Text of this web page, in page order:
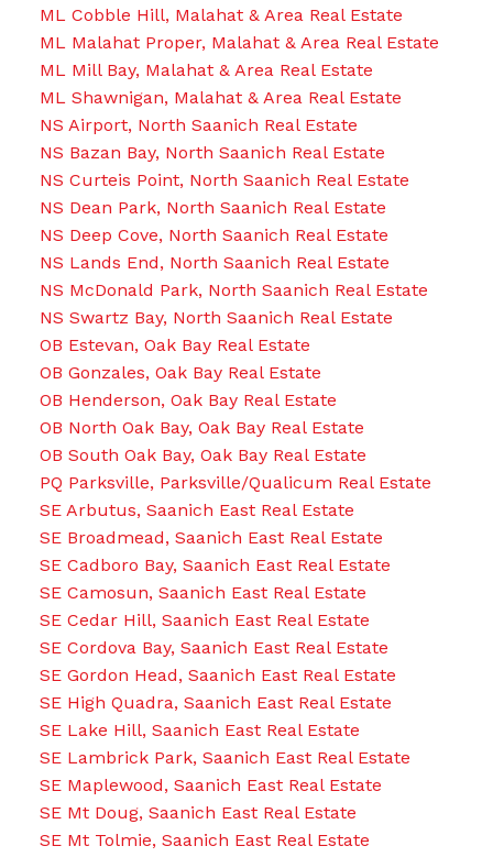
ML Cobble Hill, Malahat & Area Real Estate
ML Malahat Proper, Malahat & Area Real Estate
ML Mill Bay, Malahat & Area Real Estate
ML Shawnigan, Malahat & Area Real Estate
NS Airport, North Saanich Real Estate
NS Bazan Bay, North Saanich Real Estate
NS Curteis Point, North Saanich Real Estate
NS Dean Park, North Saanich Real Estate
NS Deep Cove, North Saanich Real Estate
NS Lands End, North Saanich Real Estate
NS McDonald Park, North Saanich Real Estate
NS Swartz Bay, North Saanich Real Estate
OB Estevan, Oak Bay Real Estate
OB Gonzales, Oak Bay Real Estate
OB Henderson, Oak Bay Real Estate
OB North Oak Bay, Oak Bay Real Estate
OB South Oak Bay, Oak Bay Real Estate
PQ Parksville, Parksville/Qualicum Real Estate
SE Arbutus, Saanich East Real Estate
SE Broadmead, Saanich East Real Estate
SE Cadboro Bay, Saanich East Real Estate
SE Camosun, Saanich East Real Estate
SE Cedar Hill, Saanich East Real Estate
SE Cordova Bay, Saanich East Real Estate
SE Gordon Head, Saanich East Real Estate
SE High Quadra, Saanich East Real Estate
SE Lake Hill, Saanich East Real Estate
SE Lambrick Park, Saanich East Real Estate
SE Maplewood, Saanich East Real Estate
SE Mt Doug, Saanich East Real Estate
SE Mt Tolmie, Saanich East Real Estate